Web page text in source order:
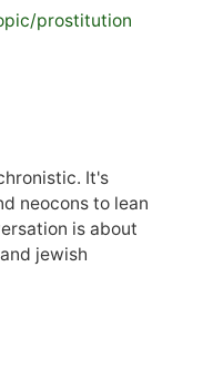
prostitution
It's
neocons to lean
is about
jewish